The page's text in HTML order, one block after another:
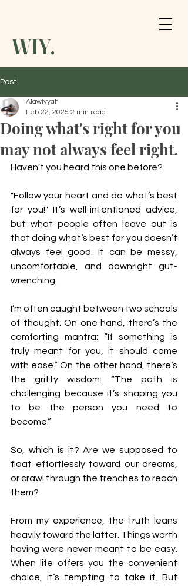
WIY.
Post
Doing what's right for you
may not always feel right.
Alawiyyah
Feb 22, 2025 2 min read
Haven't you heard this one before?
"Follow your heart and do what’s best
for you!" It’s well-intentioned advice,
but what people often leave out is
that doing what’s best for you doesn’t
always feel good. It can be messy,
uncomfortable, and downright gut-
wrenching.
I’m often caught between two schools
of thought. On one hand, there’s the
comforting mantra: “If something is
truly meant for you, it should come
with ease.” On the other hand, there’s
the gritty wisdom: “The path is
challenging because it’s shaping you
to be the person you need to
become.”
So, which is it? Are we supposed to
float effortlessly toward our dreams,
or crawl through the trenches to reach
them?
From my experience, the truth leans
heavily toward the latter. Things worth
having were never meant to be easy.
When life offers you the convenient
choice, it’s tempting to take it. But